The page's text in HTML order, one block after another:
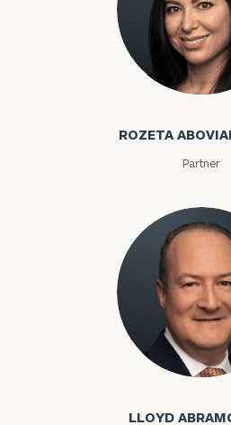
Rozeta Abovian
ROZETA
Partner
Lloyd
LLOYD